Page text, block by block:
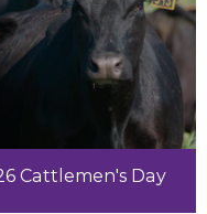
Cattlemen's Day